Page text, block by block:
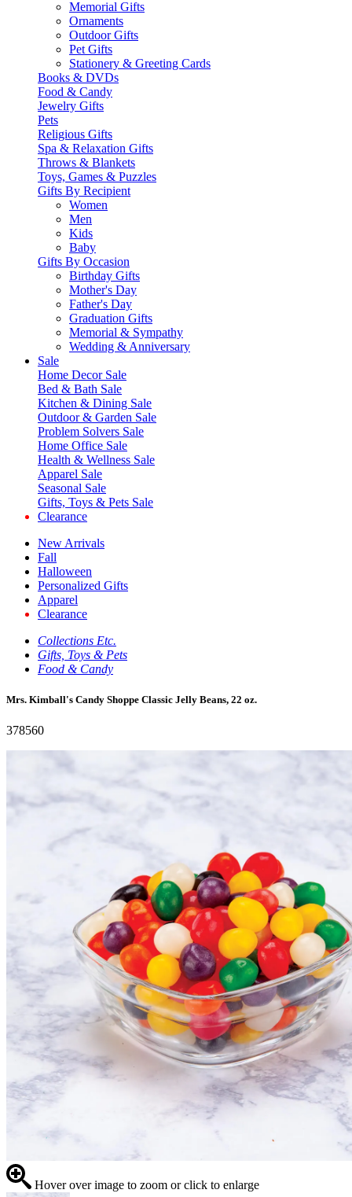
Memorial Gifts
Ornaments
Outdoor Gifts
Pet Gifts
Stationery & Greeting Cards
Books & DVDs
Food & Candy
Jewelry Gifts
Pets
Religious Gifts
Spa & Relaxation Gifts
Throws & Blankets
Toys, Games & Puzzles
Gifts By Recipient
Women
Men
Kids
Baby
Gifts By Occasion
Birthday Gifts
Mother's Day
Father's Day
Graduation Gifts
Memorial & Sympathy
Wedding & Anniversary
Sale
Home Decor Sale
Bed & Bath Sale
Kitchen & Dining Sale
Outdoor & Garden Sale
Problem Solvers Sale
Home Office Sale
Health & Wellness Sale
Apparel Sale
Seasonal Sale
Gifts, Toys & Pets Sale
Clearance
New Arrivals
Fall
Halloween
Personalized Gifts
Apparel
Clearance
Collections Etc.
Gifts, Toys & Pets
Food & Candy
Mrs. Kimball's Candy Shoppe Classic Jelly Beans, 22 oz.
378560
Hover over image to zoom or click to enlarge